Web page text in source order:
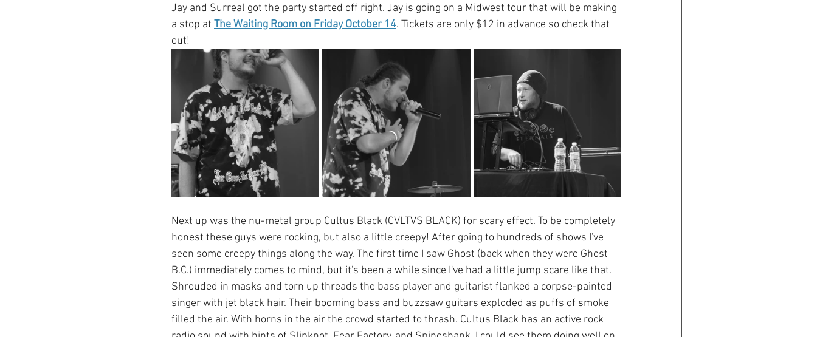
Jay and Surreal got the party started off right. Jay is going on a Midwest tour that will be making
a stop at The Waiting Room on Friday October 14. Tickets are only $12 in advance so check that
out!
Next up was the nu-metal group Cultus Black (CVLTVS BLACK) for scary effect. To be completely
honest these guys were rocking, but also a little creepy! After going to hundreds of shows I've
seen some creepy things along the way. The first time I saw Ghost (back when they were Ghost
B.C.) immediately comes to mind, but it's been a while since I've had a little jump scare like that.
Shrouded in masks and torn up threads the bass player and guitarist flanked a corpse-painted
singer with jet black hair. Their booming bass and buzzsaw guitars exploded as puffs of smoke
filled the air. With horns in the air the crowd started to thrash. Cultus Black has an active rock